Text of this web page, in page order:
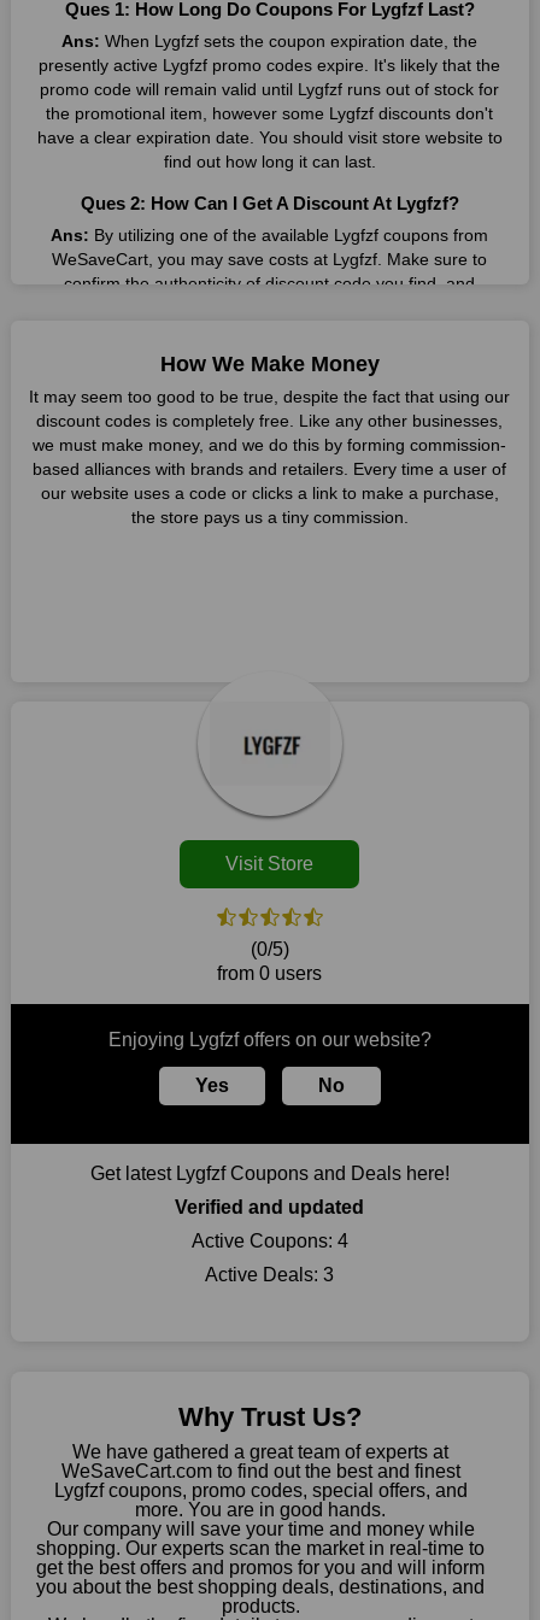
Visit Store
(0/5)
from 0 users
Enjoying Lygfzf offers on our website?
Yes No
Get latest Lygfzf Coupons and Deals here!
Verified and updated
Active Coupons: 4
Active Deals:3
Why Trust Us?
We have gathered a great team of experts at
WeSaveCart.com to find out the best and finest
Lygfzf coupons, promo codes, special offers, and
more. You are in good hands.
Our company will save your time and money while
shopping. Our experts scan the market in real-time to
get the best offers and promos for you and will inform
you about the best shopping deals, destinations, and
products.
companies they want. By offering the most incredible Lygfzf
promo codes on our page for big savings, we have found a
solution to this issue. This online retailer offers fantastic prices
all year long, so keep an eye out for them. We are here to save
you a tonne of money.
Therefore, place your order right away and use the most
shopping experience and incredible deals offered by this
vendor. Our main goal is to keep your spending in check
without sacrificing quality. As a result, we will share with you
any offer that this brand makes.
You get the greatest items and services from this well-known
retailer. The discounts offered on this online store are current
and meet your buying demands in line with the market. As part
of our commitment to providing you with the best bargains, we
regularly update Lygfzf promo codes on this site. The best
method to save more money all year long is using these
coupons.
disappear.
Customers must receive the exact service they desire from e-
commerce sites. We therefore refresh our contracts with
reputable online retailers across the globe. As a result, you can
put your trust in us and take advantage of the Lygfzf coupons
for an improved shopping experience.
The ideal time to purchase from Lygfzf is right now, so stop by
today. Keep in mind that this shop is always receiving fresh
offerings. This means that you may always find a reason to
take advantage of amazing discounts. Take advantage of these
Largest Discount on Each Purchase
our page, you will be motivated by our exclusive offers. Save
WeSaveCart to your favourites if you like this store and want to
shop there on a budget. When making a purchase from this
online store, take advantage of our specials and don't pass up
this fantastic opportunity to save a lot of money.
choose your favourite offer from this site and shop with
enormous savings.
When savings add to your extensive shopping list, you feel
fantastic. It will be great if you continue to keep in touch with us
for enticing discounts in 2026 and beyond. Keep using the
Lygfzf discount codes that are available on our website to save
money every day.
Ques 1: How Long Do Coupons For Lygfzf Last?
Ans: When Lygfzf sets the coupon expiration date, the
presently active Lygfzf promo codes expire. It's likely that the
promo code will remain valid until Lygfzf runs out of stock for
the promotional item, however some Lygfzf discounts don't
have a clear expiration date. You should visit store website to
find out how long it can last.
Ques 2: How Can I Get A Discount At Lygfzf?
Ans: By utilizing one of the available Lygfzf coupons from
WeSaveCart, you may save costs at Lygfzf. Make sure to
confirm the authenticity of discount code you find, and
Lygfzf?
Ans:There are currently live online coupons for Lygfzf
reported by Lygfzf. These discounts, which include 4 coupon
codes, are accessible online. Users have profited collectively
from 3 deals only today.
Ques 4: How Do I Utilize Coupons For Lygfzf?
How We Make Money
It may seem too good to be true, despite the fact that using our
discount codes is completely free. Like any other businesses,
we must make money, and we do this by forming commission-
based alliances with brands and retailers. Every time a user of
our website uses a code or clicks a link to make a purchase,
the store pays us a tiny commission.